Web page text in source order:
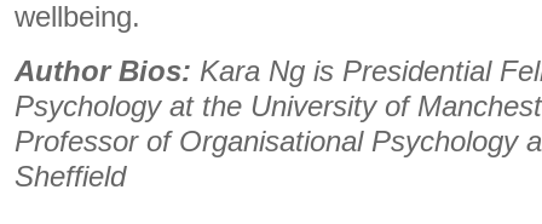
wellbeing.
Author Bios: Kara Ng is Presidential
Psychology at the University of
Professor of Organisational Psychology
Sheffield